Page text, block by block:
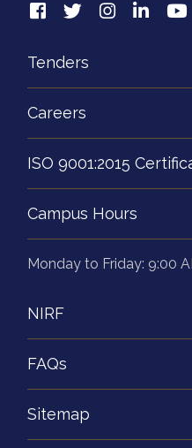
Tenders
Careers
ISO 9001:2015
Campus Hours
Monday to Friday: 9:00
NIRF
FAQs
Sitemap